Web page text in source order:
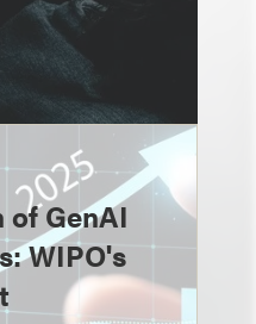
of GenAI
WIPO's